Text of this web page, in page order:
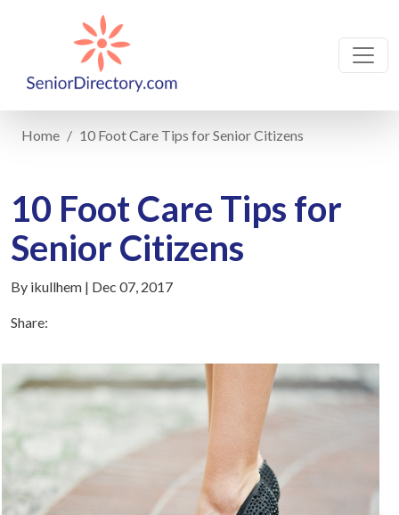
Home 10 Foot Care Tips for Senior Citizens
10 Foot Care Tips for
Senior Citizens
By ikullhem | Dec 07, 2017
Share: